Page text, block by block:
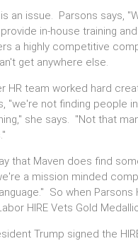
an issue. Parsons says,
in-house training
a highly competitive
get anywhere else.
HR team worked hard
"we're not finding people
she says. "Not that
that Maven does find
a mission minded
So when
HIRE Vets Gold
Trump signed the